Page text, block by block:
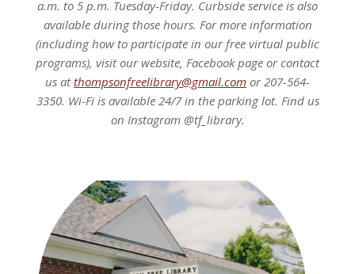
a.m. to 5 p.m. Tuesday-Friday. Curbside service is also
available during those hours. For more information
(including how to participate in our free virtual public
programs), visit our website, Facebook page or contact
us atthompsonfreelibrary@gmail.com or 207-564-
3350. Wi-Fi is available 24/7 in the parking lot. Find us
on Instagram @tf_library.